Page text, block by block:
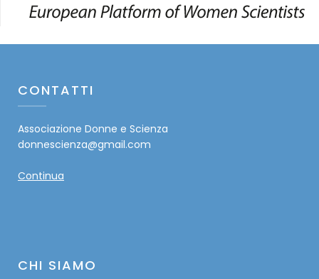
CONTATTI
Associazione Donne e Scienza
donnescienza@gmail.com
Continua
CHI SIAMO